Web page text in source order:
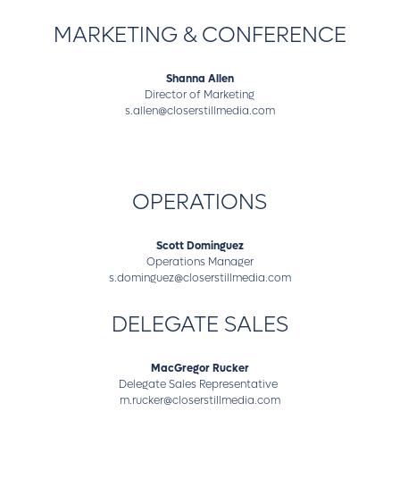
MARKETING & CONFERENCE
Shanna Allen
Director of Marketing
s.allen@closerstillmedia.com
OPERATIONS
Scott Dominguez
Operations Manager
s.dominguez@closerstillmedia.com
DELEGATE SALES
MacGregor Rucker
Delegate Sales Representative
m.rucker@closerstillmedia.com